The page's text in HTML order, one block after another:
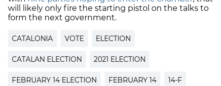
will likely only fire the starting pistol on the talks to
form the next government.
CATALONIA VOTE ELECTION
CATALAN ELECTION 2021 ELECTION
FEBRUARY 14 ELECTION FEBRUARY 14 14-F